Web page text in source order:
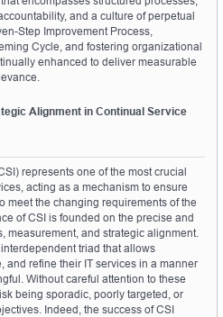
and a culture of perpetual
Step Improvement Process,
Cycle, and fostering organizational
enhanced to deliver measurable
Alignment in Continual Service
represents one of the most crucial
acting as a mechanism to ensure
meet the changing requirements of the
of CSI is founded on the precise and
measurement, and strategic alignment.
triad that allows
and refine their IT services in a manner
Without careful attention to these
being sporadic, poorly targeted, or
Indeed, the success of CSI